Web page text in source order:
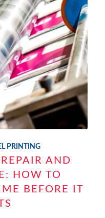
PRINTING
AND
HOW TO
BEFORE IT